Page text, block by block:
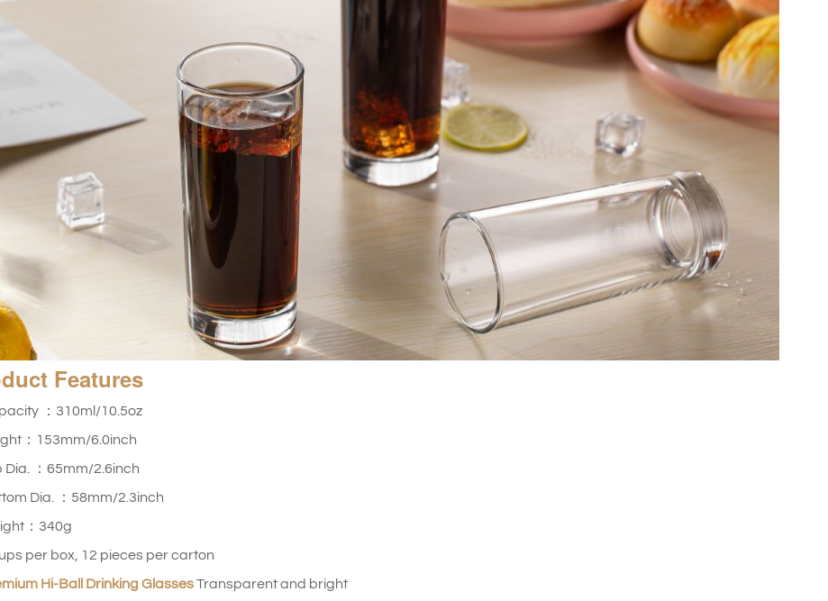
Features
：310ml/10.5oz
：153mm/6.0inch
Dia. ：65mm/2.6inch
Dia. ： 58mm/2.3inch
：340g
per box, 12 pieces per carton
Hi-Ball Drinking Glasses Transparent and bright